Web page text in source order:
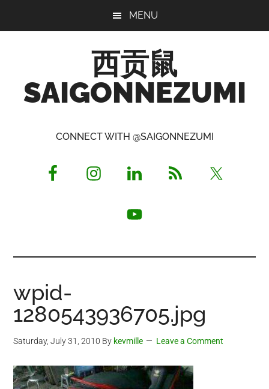
MENU
西贡鼠
SAIGONNEZUMI
Opinionated
CONNECT WITH @SAIGONNEZUMI
wpid-
1280543936705.jpg
Saturday, July 31, 2010 By kevmille Leave a Comment